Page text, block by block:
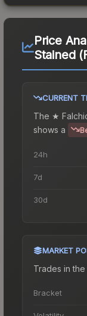
Price
Stained
CURRENT
The ★
shows a
24h
7d
30d
MARKET
Trades in the
Bracket